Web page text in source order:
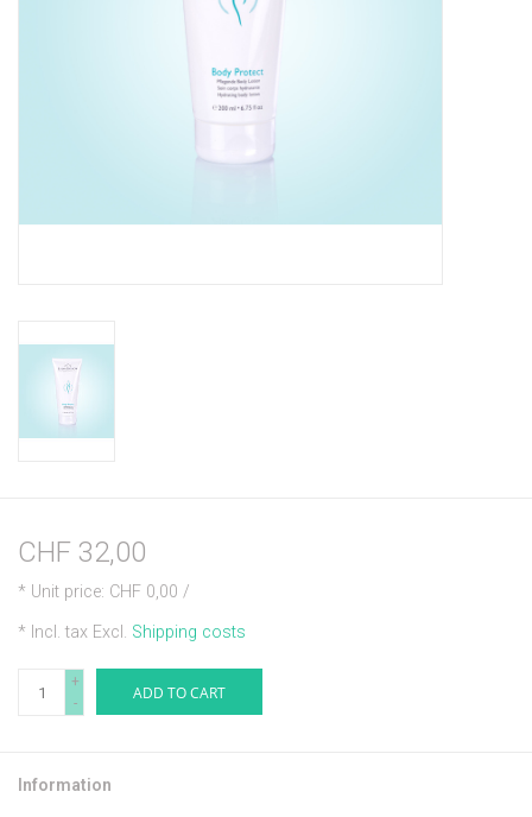
CHF 32,00
* Unit price: CHF 0,00 /
* Incl. tax Excl. Shipping costs
+
-
ADD TO CART
Information